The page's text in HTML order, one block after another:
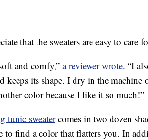
that the sweaters are easy to care
and comfy,”a reviewer wrote. “I
keeps its shape. I dry in the machine
color because I like it so much!”
tunic sweatercomes in two dozen
to find a color that flatters you. In